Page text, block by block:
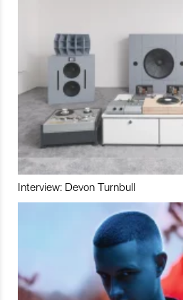
Interview: Devon Turnbull